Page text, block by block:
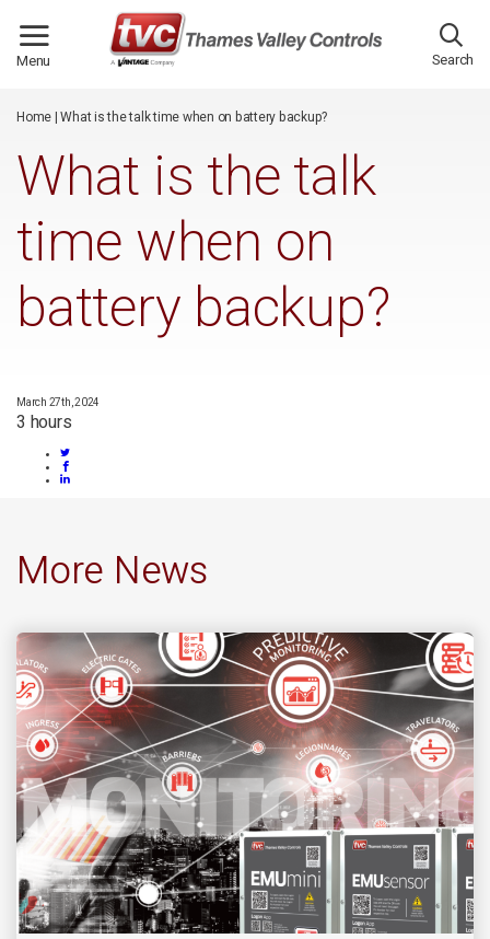
Menu Search
Home|What is the talk time when on battery backup?
What is the talk
time when on
battery backup?
March 27th, 2024
3 hours
More News